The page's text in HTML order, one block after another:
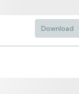
Download